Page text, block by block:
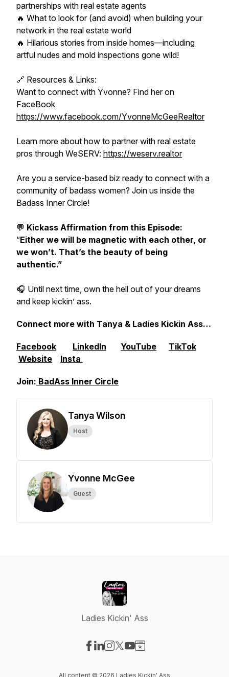
partnerships with real estate agents
🔥 What to look for (and avoid) when building your
network in the real estate world
🔥 Hilarious stories from inside homes—including
artful nudes and mold inspections gone wild!
🔗 Resources & Links:
Want to connect with Yvonne? Find her on
FaceBook
https://www.facebook.com/YvonneMcGeeRealtor
Learn more about how to partner with real estate
pros through WeSERV: https://weserv.realtor
Are you a service-based biz ready to connect with a
community of badass women? Join us inside the
Badass Inner Circle!
💬 Kickass Affirmation from this Episode:
“Either we will be magnetic with each other, or
we won’t. That’s the beauty of being
authentic.”
🎧 Until next time, own the hell out of your dreams
and keep kickin’ ass.
Connect more with Tanya & Ladies Kickin Ass…
Facebook LinkedIn YouTube
TikTok
Website
Insta
Join: ⁠⁠BadAss Inner Circle
Tanya Wilson
Host
Yvonne McGee
Guest
Ladies Kickin' Ass
All content © 2026 Ladies Kickin' Ass